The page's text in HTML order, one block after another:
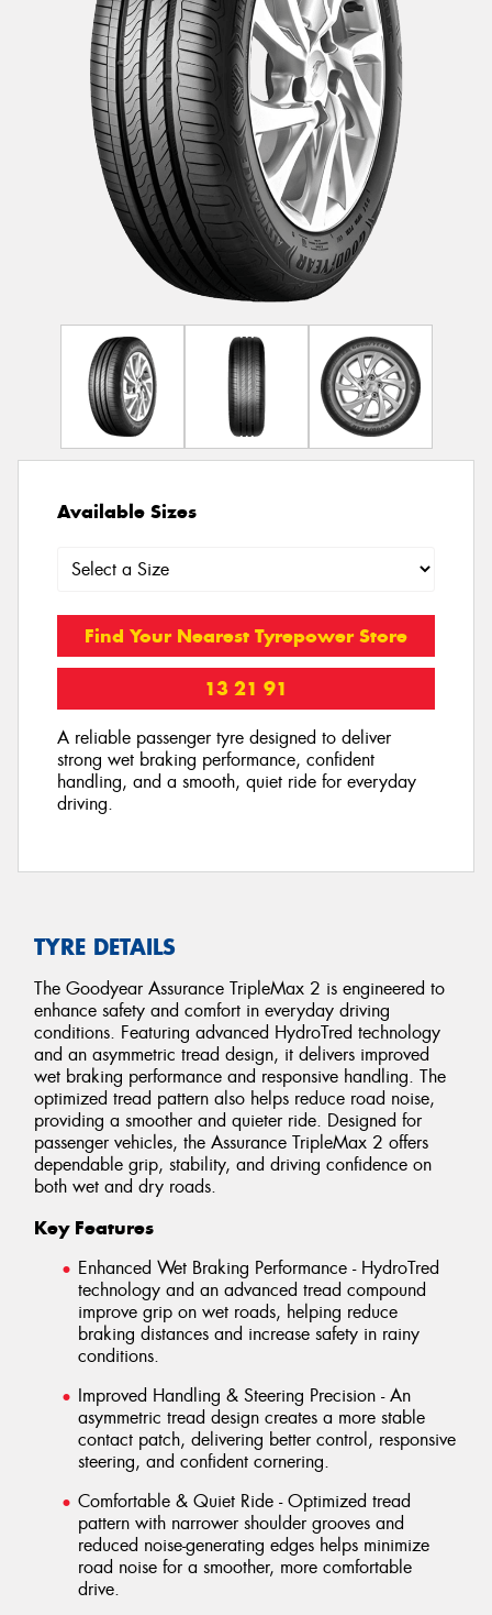
Available Sizes
Find Your Nearest Tyrepower Store
13 21 91
A reliable passenger tyre designed to deliver
strong wet braking performance, confident
handling, and a smooth, quiet ride for everyday
driving.
TYRE DETAILS
The Goodyear Assurance TripleMax 2 is engineered to
enhance safety and comfort in everyday driving
conditions. Featuring advanced HydroTred technology
and an asymmetric tread design, it delivers improved
wet braking performance and responsive handling. The
optimized tread pattern also helps reduce road noise,
providing a smoother and quieter ride. Designed for
passenger vehicles, the Assurance TripleMax 2 offers
dependable grip, stability, and driving confidence on
both wet and dry roads.
Key Features
Enhanced Wet Braking Performance - HydroTred
technology and an advanced tread compound
improve grip on wet roads, helping reduce
braking distances and increase safety in rainy
conditions.
Improved Handling & Steering Precision - An
asymmetric tread design creates a more stable
contact patch, delivering better control, responsive
steering, and confident cornering.
Comfortable & Quiet Ride - Optimized tread
pattern with narrower shoulder grooves and
reduced noise-generating edges helps minimize
road noise for a smoother, more comfortable
drive.